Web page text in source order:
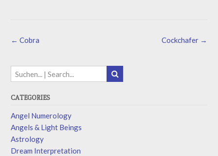
Cockchafer →
← Cobra
CATEGORIES
Angel Numerology
Angels & Light Beings
Astrology
Dream Interpretation